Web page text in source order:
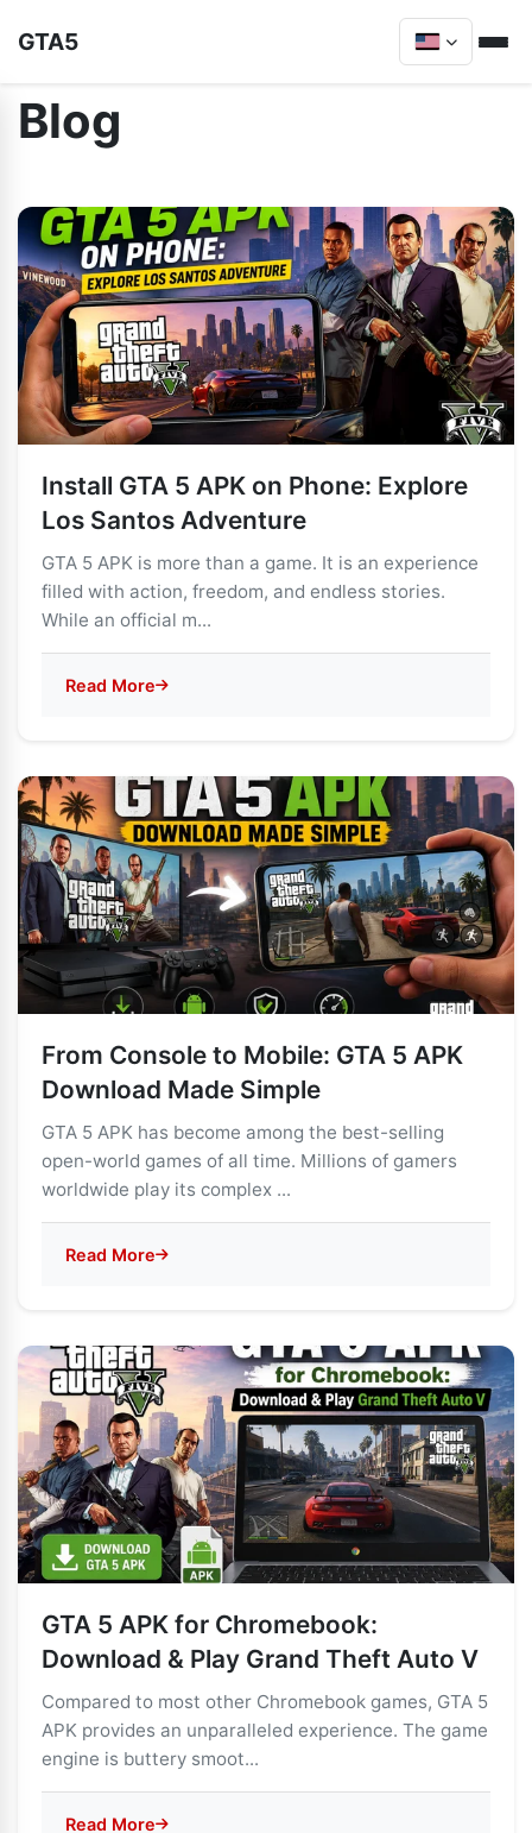
GTA5
Blog
Install GTA 5 APK on Phone: Explore
Los Santos Adventure
GTA 5 APK is more than a game. It is an experience
filled with action, freedom, and endless stories.
While an official m...
Read More
From Console to Mobile: GTA 5 APK
Download Made Simple
GTA 5 APK has become among the best-selling
open-world games of all time. Millions of gamers
worldwide play its complex ...
Read More
GTA 5 APK for Chromebook:
Download & Play Grand Theft Auto V
Compared to most other Chromebook games, GTA 5
APK provides an unparalleled experience. The game
engine is buttery smoot...
Read More